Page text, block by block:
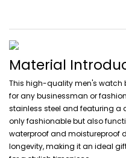
Material
This high-quality men's watch
for any businessman or
stainless steel and featuring a
only fashionable but also
waterproof and moistureproof
longevity, making it an ideal